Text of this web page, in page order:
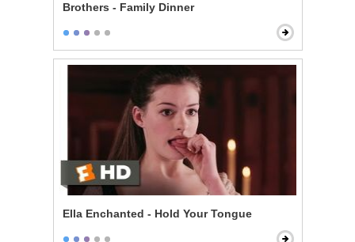
Brothers - Family Dinner
Ella Enchanted - Hold Your Tongue